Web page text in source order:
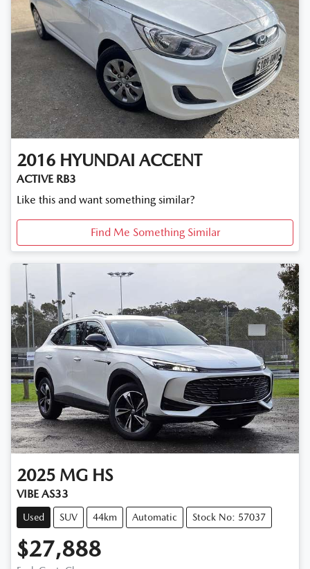
2016 HYUNDAI ACCENT
ACTIVE RB3
Like this and want something similar?
Find Me Something Similar
2025 MG HS
VIBE AS33
Used SUV 44km Automatic Stock No: 57037
$27,888